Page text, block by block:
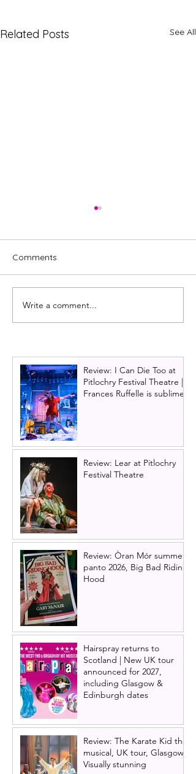
Related Posts See All
The best pantos to see in
Glasgow this Christmas
Comments
Write a comment...
Review: I Can Die Too at
Pitlochry Festival Theatre |
Frances Ruffelle is sublime
Review: Lear at Pitlochry
Festival Theatre
Review: Òran Mór summer
panto 2026, Big Bad Riding
Hood
Hairspray returns to
Scotland | New UK tour
announced for 2027,
including Glasgow &
Edinburgh dates
Review: The Karate Kid the
musical, UK tour, Glasgow |
Visually stunning